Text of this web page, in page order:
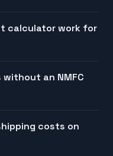
calculator work for
an NMFC
costs on